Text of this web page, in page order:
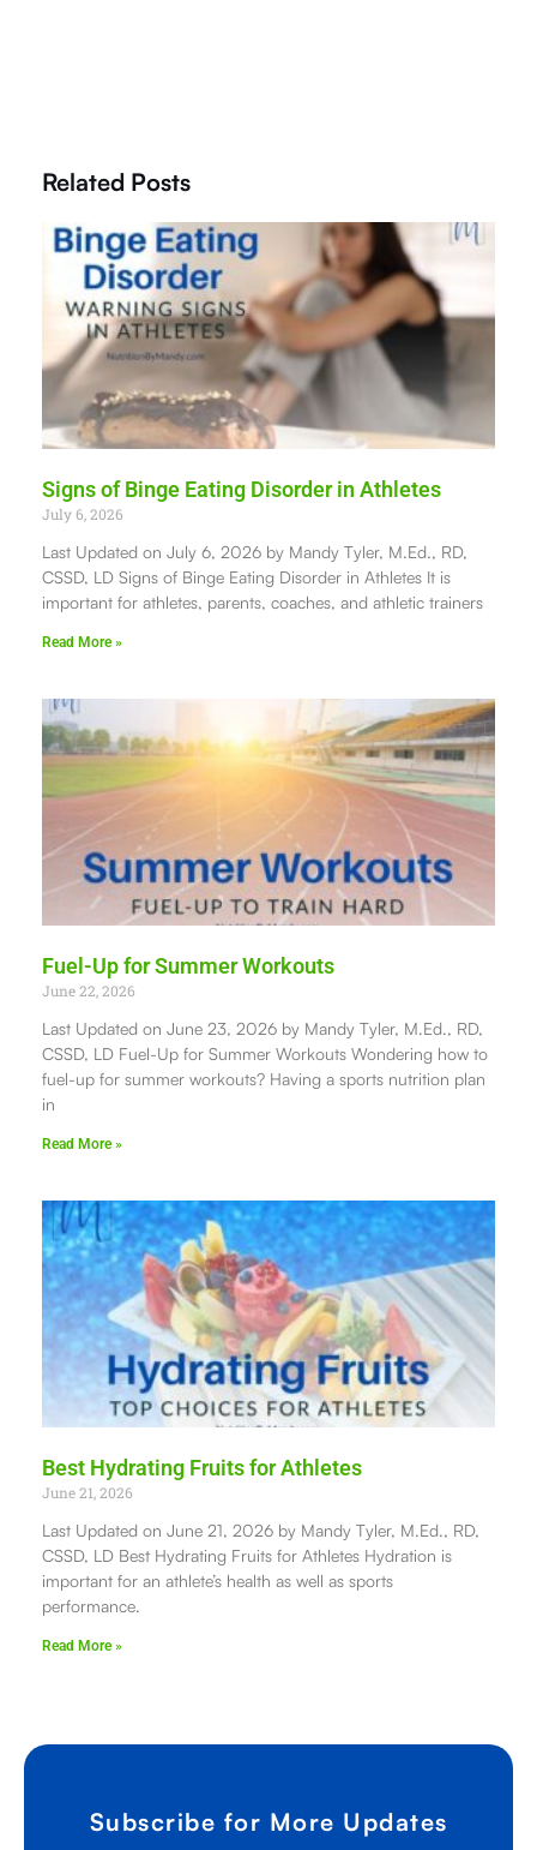
Related Posts
Signs of Binge Eating Disorder in Athletes
July 6, 2026
Last Updated on July 6, 2026 by Mandy Tyler, M.Ed., RD,
CSSD, LD Signs of Binge Eating Disorder in Athletes It is
important for athletes, parents, coaches, and athletic trainers
Read More »
Fuel-Up for Summer Workouts
June 22, 2026
Last Updated on June 23, 2026 by Mandy Tyler, M.Ed., RD,
CSSD, LD Fuel-Up for Summer Workouts Wondering how to
fuel-up for summer workouts? Having a sports nutrition plan
in
Read More »
Best Hydrating Fruits for Athletes
June 21, 2026
Last Updated on June 21, 2026 by Mandy Tyler, M.Ed., RD,
CSSD, LD Best Hydrating Fruits for Athletes Hydration is
important for an athlete’s health as well as sports
performance.
Read More »
Subscribe for More Updates